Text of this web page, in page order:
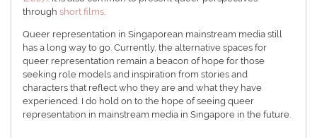
throughshort films.
Queer representation in Singaporean mainstream media still
has a long way to go. Currently, the alternative spaces for
queer representation remain a beacon of hope for those
seeking role models and inspiration from stories and
characters that reflect who they are and what they have
experienced. I do hold on to the hope of seeing queer
representation in mainstream media in Singapore in the future.